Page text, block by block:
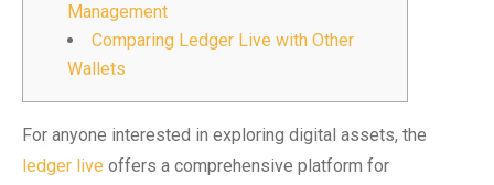
Management
Comparing Ledger Live with Other
Wallets
For anyone interested in exploring digital assets, the
ledger live offers a comprehensive platform for